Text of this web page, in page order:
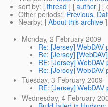
sort by: [ thread ] [ author ] [
Other periods:[ Previous,
Nearby: [ About this archive
Monday, 2 February 2009
Re: [Jersey] WebDAV
Re: [Jersey]
RE: [Jersey] WebDAV
Re: [Jersey] WebDAV
Tuesday, 3 February 2009
RE: [Jersey] WebDAV
Wednesday, 4 February